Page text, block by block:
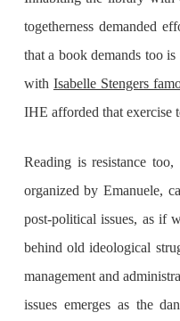
togetherness demanded
that a book demands too
with Isabelle Stengers
IHE afforded that exercise
Reading is resistance
organized by Emanuele,
post-political issues, as if
behind old ideological
management and
issues emerges as the